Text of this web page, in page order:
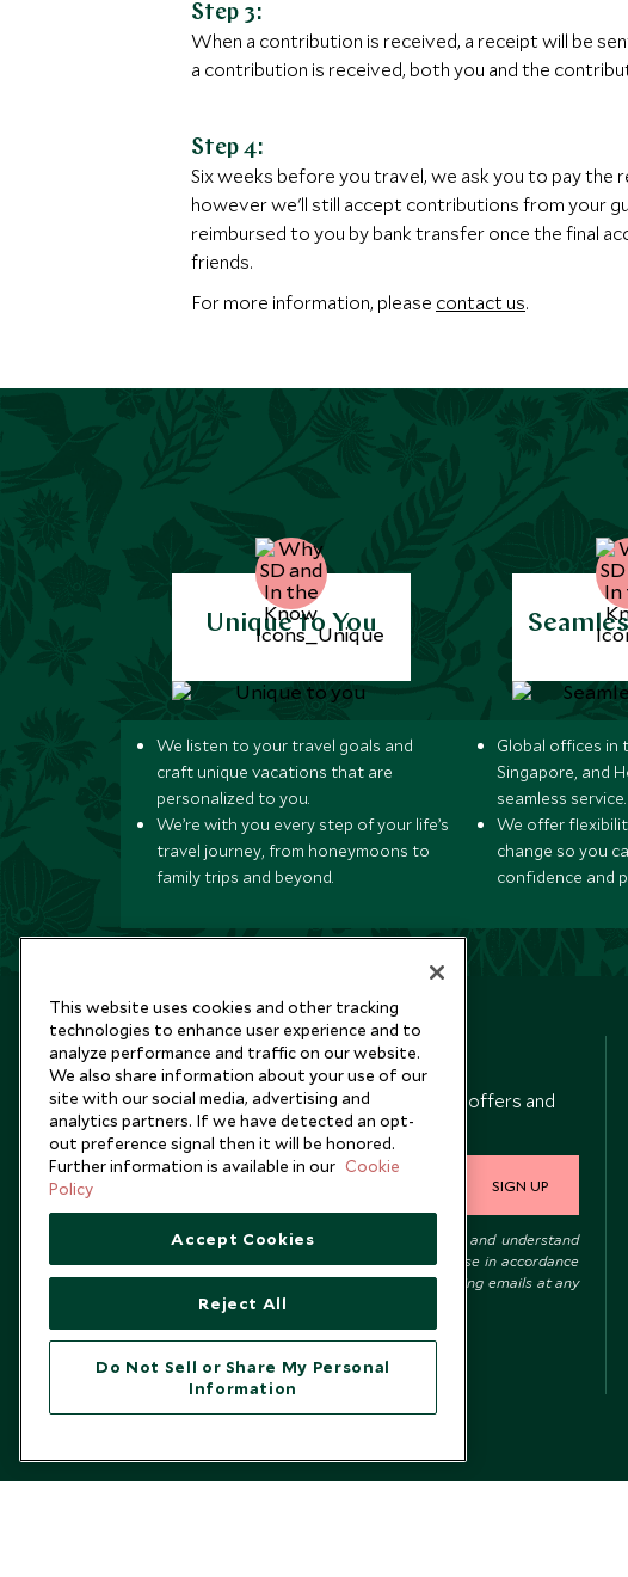
Step 3:
When a contribution is received, a receipt will be
a contribution is received, both you and the
Step 4:
Six weeks before you travel, we ask you to pay the
however we'll still accept contributions from your
reimbursed to you by bank transfer once the final
friends.
For more information, please contact us.
Unique to You
We listen to your travel goals and
craft unique vacations that are
personalized to you.
We’re with you every step of your life’s
travel journey, from honeymoons to
family trips and beyond.
Global offices in
Singapore, and
seamless service.
We offer
change so you
confidence and
Newsletter
Sign up below to receive travel inspiration, news, offers and
expert tips.
SIGN UP
I consent to receive promotional emails from Scott Dunn and understand
that the personal data I provide will be used for this purpose in accordance
with thePrivacy Notice. You can unsubscribe from marketing emails at any
This website uses cookies and other tracking
technologies to enhance user experience and to
analyze performance and traffic on our website.
We also share information about your use of our
site with our social media, advertising and
analytics partners. If we have detected an opt-
out preference signal then it will be honored.
Further information is available in our Cookie
Policy
Accept Cookies
Reject All
Do Not Sell or Share My Personal
Information